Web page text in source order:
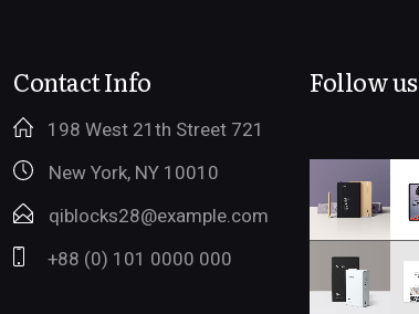
Contact Info
198 West 21th Street 721
New York, NY 10010
qiblocks28@example.com
+88 (0) 101 0000 000
Follow us